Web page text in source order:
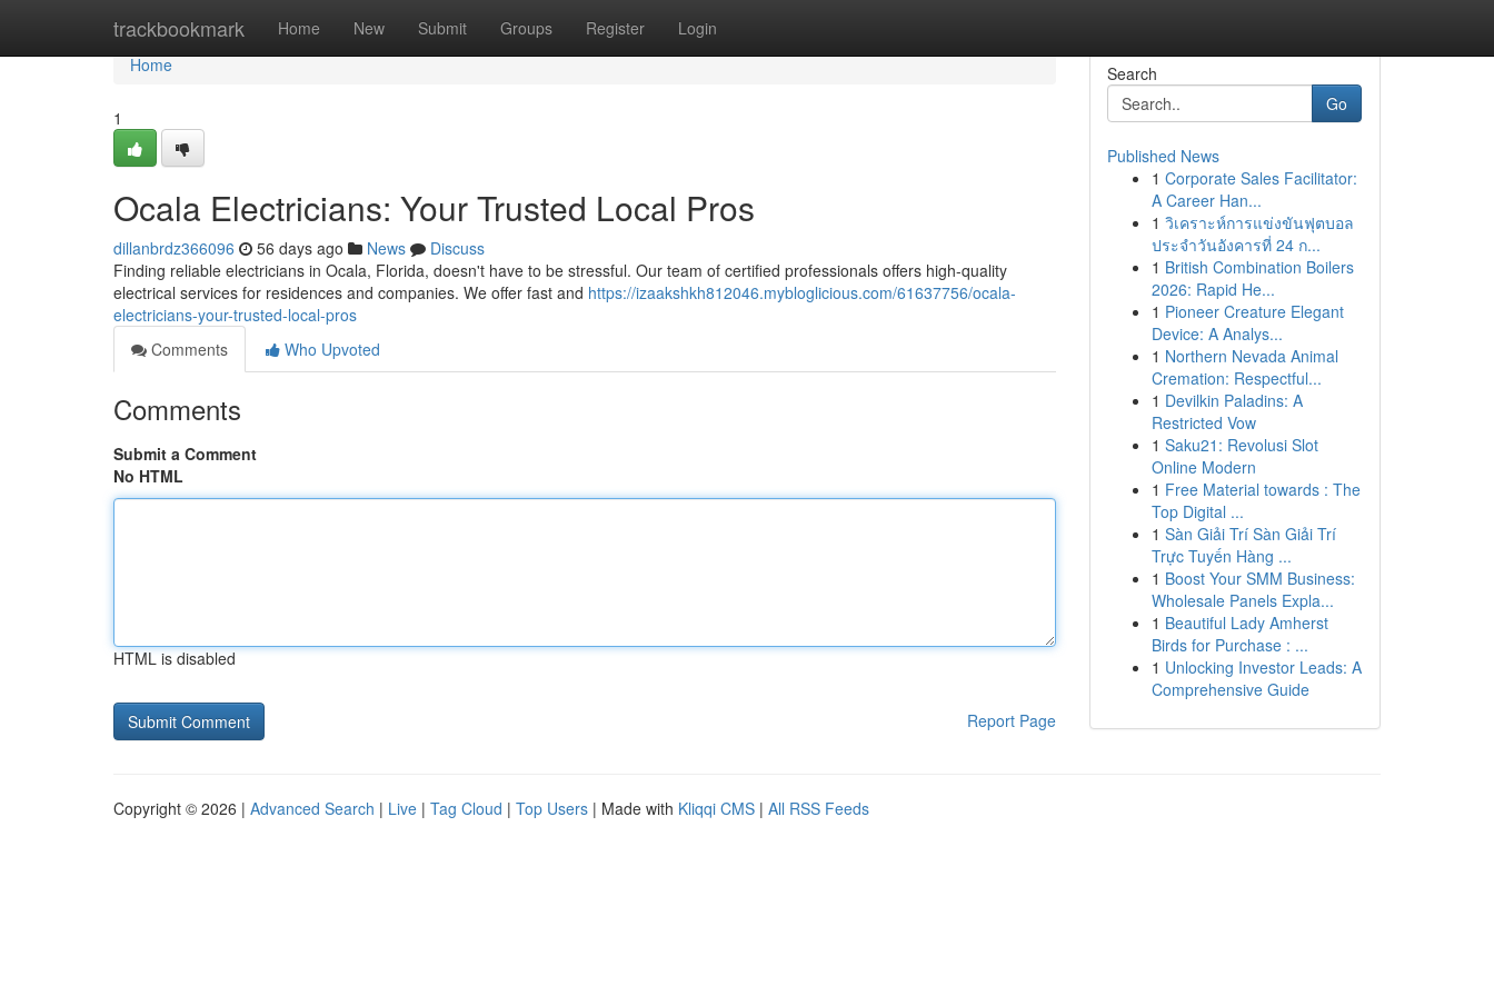
trackbookmark Home New Submit Groups Register Login
Home
Home
1
Ocala Electricians: Your Trusted Local Pros
dillanbrdz366096 56 days ago News
Discuss
Finding reliable electricians in Ocala, Florida, doesn't have to be stressful. Our team of certified professionals offers high-quality
electrical services for residences and companies. We offer fast and https://izaakshkh812046.mybloglicious.com/61637756/ocala-
electricians-your-trusted-local-pros
Comments
Who Upvoted
Comments
Submit a Comment
No HTML
HTML is disabled
Report Page
Search
Go
Published News
1 Corporate Sales Facilitator:
A Career Han...
1 วิเคราะห์การแข่งขันฟุตบอล
ประจำวันอังคารที่ 24 ก...
1 British Combination Boilers
2026: Rapid He...
1 Pioneer Creature Elegant
Device: A Analys...
1 Northern Nevada Animal
Cremation: Respectful...
1 Devilkin Paladins: A
Restricted Vow
1 Saku21: Revolusi Slot
Online Modern
1 Free Material towards : The
Top Digital ...
1 Sàn Giải Trí Sàn Giải Trí
Trực Tuyến Hàng ...
1 Boost Your SMM Business:
Wholesale Panels Expla...
1 Beautiful Lady Amherst
Birds for Purchase : ...
1 Unlocking Investor Leads: A
Comprehensive Guide
Copyright © 2026 | Advanced Search | Live | Tag Cloud | Top Users | Made with Kliqqi CMS | All RSS Feeds